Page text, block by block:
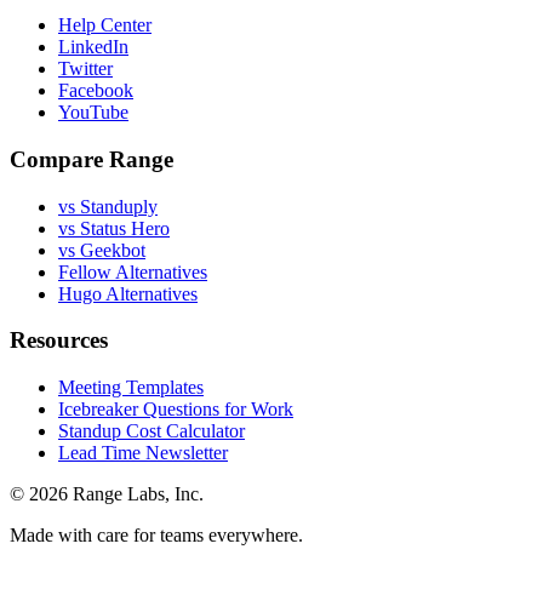
Help Center
LinkedIn
Twitter
Facebook
YouTube
Compare Range
vs Standuply
vs Status Hero
vs Geekbot
Fellow Alternatives
Hugo Alternatives
Resources
Meeting Templates
Icebreaker Questions for Work
Standup Cost Calculator
Lead Time Newsletter
© 2026 Range Labs, Inc.
Made with care for teams everywhere.